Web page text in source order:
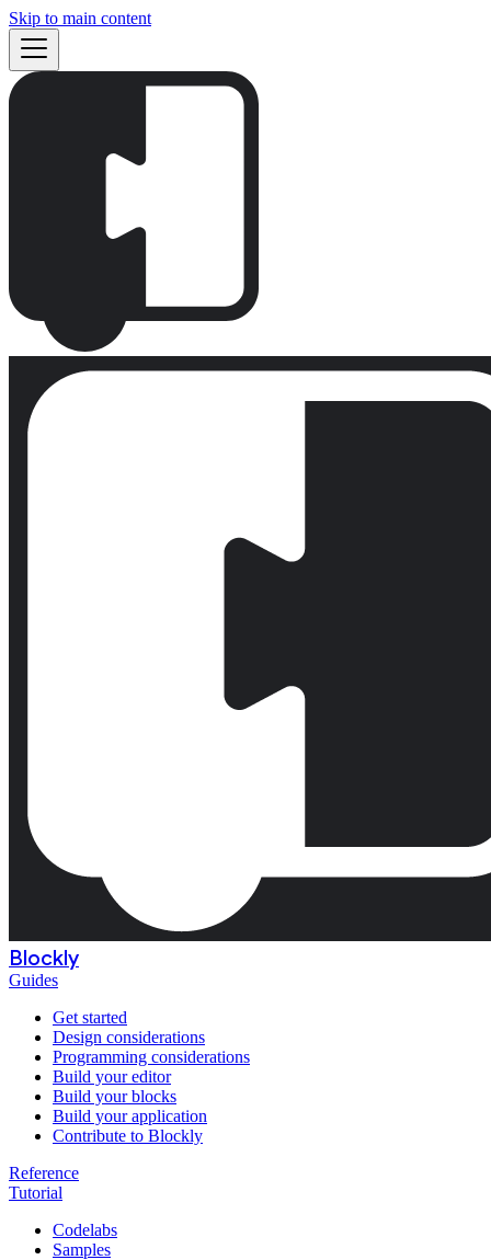
Skip to main content
Blockly
Guides
Get started
Design considerations
Programming considerations
Build your editor
Build your blocks
Build your application
Contribute to Blockly
Reference
Tutorial
Codelabs
Samples